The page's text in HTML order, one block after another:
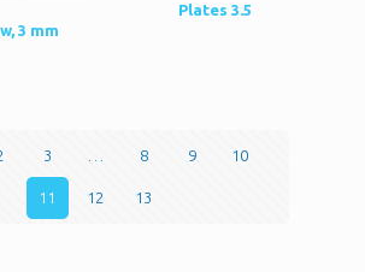
3 mm
Plates 3.5
3 8 9 10
11 12 13